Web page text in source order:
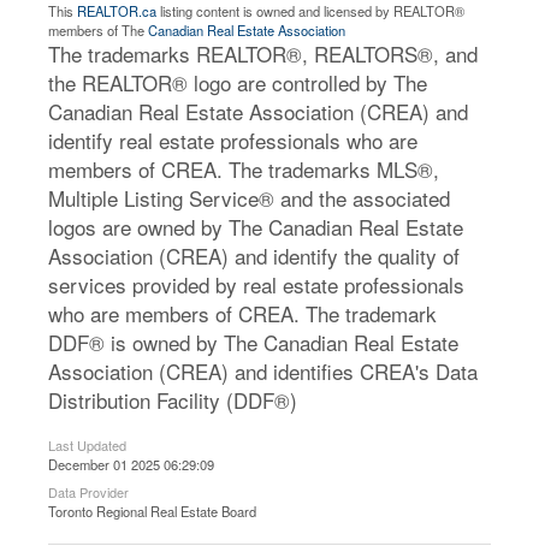
This REALTOR.calisting content is owned and licensed by REALTOR®
members of TheCanadian Real Estate Association
The trademarks REALTOR®, REALTORS®, and
the REALTOR® logo are controlled by The
Canadian Real Estate Association (CREA) and
identify real estate professionals who are
members of CREA. The trademarks MLS®,
Multiple Listing Service® and the associated
logos are owned by The Canadian Real Estate
Association (CREA) and identify the quality of
services provided by real estate professionals
who are members of CREA. The trademark
DDF® is owned by The Canadian Real Estate
Association (CREA) and identifies CREA's Data
Distribution Facility (DDF®)
Last Updated
December 01 2025 06:29:09
Data Provider
Toronto Regional Real Estate Board